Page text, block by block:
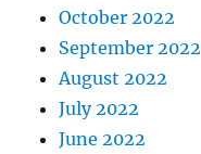
October 2022
September 2022
August 2022
July 2022
June 2022